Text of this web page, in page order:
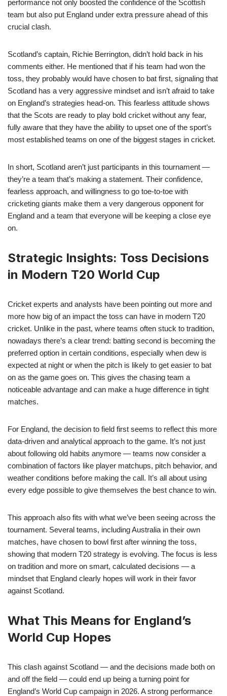
performance not only boosted the confidence of the Scottish
team but also put England under extra pressure ahead of this
crucial clash.
Scotland’s captain, Richie Berrington, didn’t hold back in his
comments either. He mentioned that if his team had won the
toss, they probably would have chosen to bat first, signaling that
Scotland has a very aggressive mindset and isn’t afraid to take
on England’s strategies head-on. This fearless attitude shows
that the Scots are ready to play bold cricket without any fear,
fully aware that they have the ability to upset one of the sport’s
most established teams on one of the biggest stages in cricket.
In short, Scotland aren’t just participants in this tournament —
they’re a team that’s making a statement. Their confidence,
fearless approach, and willingness to go toe-to-toe with
cricketing giants make them a very dangerous opponent for
England and a team that everyone will be keeping a close eye
on.
Strategic Insights: Toss Decisions
in Modern T20 World Cup
Cricket experts and analysts have been pointing out more and
more how big of an impact the toss can have in modern T20
cricket. Unlike in the past, where teams often stuck to tradition,
nowadays there’s a clear trend: batting second is becoming the
preferred option in certain conditions, especially when dew is
expected at night or when the pitch is likely to get easier to bat
on as the game goes on. This gives the chasing team a
noticeable advantage and can make a huge difference in tight
matches.
For England, the decision to field first seems to reflect this more
data-driven and analytical approach to the game. It’s not just
about following old habits anymore — teams now consider a
combination of factors like player matchups, pitch behavior, and
weather conditions before making the call. It’s all about using
every edge possible to give themselves the best chance to win.
This approach also fits with what we’ve been seeing across the
tournament. Several teams, including Australia in their own
matches, have chosen to bowl first after winning the toss,
showing that modern T20 strategy is evolving. The focus is less
on tradition and more on smart, calculated decisions — a
mindset that England clearly hopes will work in their favor
against Scotland.
What This Means for England’s
World Cup Hopes
This clash against Scotland — and the decisions made both on
and off the field — could end up being a turning point for
England’s World Cup campaign in 2026. A strong performance